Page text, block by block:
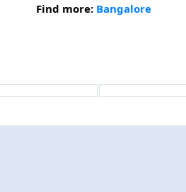
Find more: Bangalore